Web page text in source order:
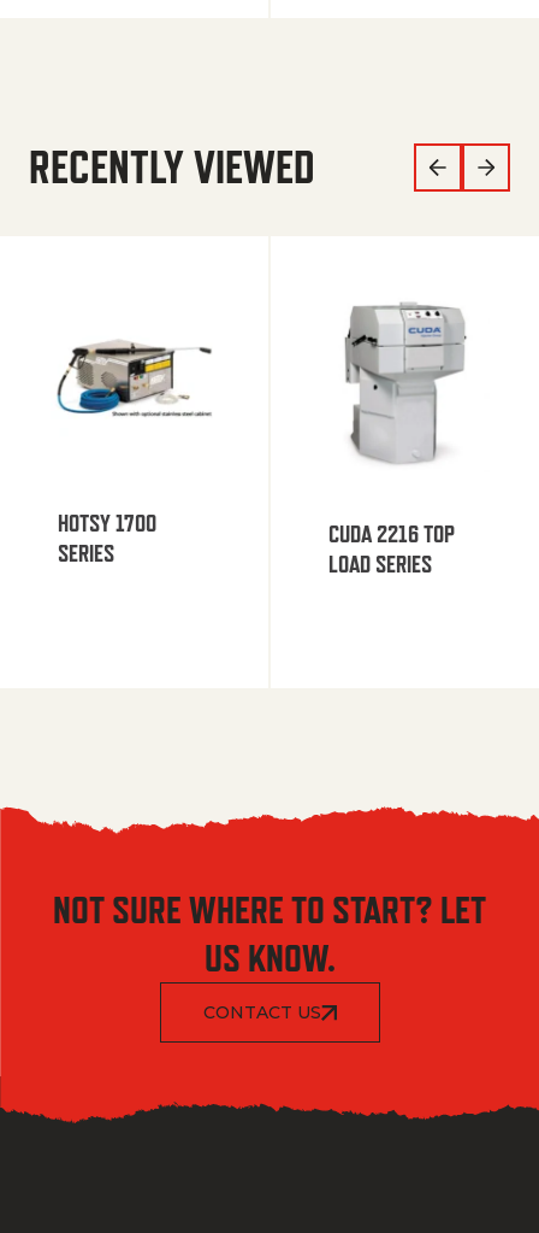
RECENTLY VIEWED
HOTSY 1700
SERIES
CUDA 2216 TOP
LOAD SERIES
NOT SURE WHERE TO START? LET
US KNOW.
CONTACT US